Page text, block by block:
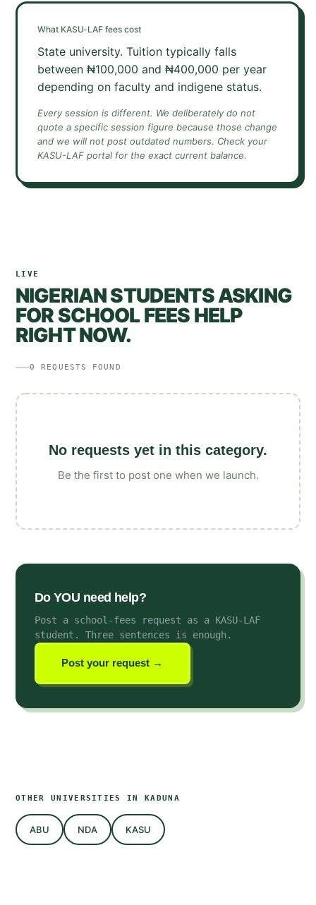
What KASU-LAF fees cost
State university. Tuition typically falls
between ₦100,000 and ₦400,000 per year
depending on faculty and indigene status.
Every session is different. We deliberately do not
quote a specific session figure because those change
and we will not post outdated numbers. Check your
KASU-LAF portal for the exact current balance.
LIVE
NIGERIAN STUDENTS ASKING
FOR SCHOOL FEES HELP
RIGHT NOW.
0 REQUESTS FOUND
No requests yet in this category.
Be the first to post one when we launch.
Do YOU need help?
Post a school-fees request as a KASU-LAF
student . Three sentences is enough.
Post your request →
OTHER UNIVERSITIES INKADUNA
ABU NDA KASU